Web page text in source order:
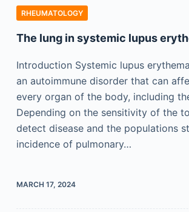
RHEUMATOLOGY
The lung in systemic lupus
Introduction Systemic lupus
an autoimmune disorder that can
every organ of the body, including
Depending on the sensitivity of the
detect disease and the populations
incidence of pulmonary…
MARCH 17, 2024